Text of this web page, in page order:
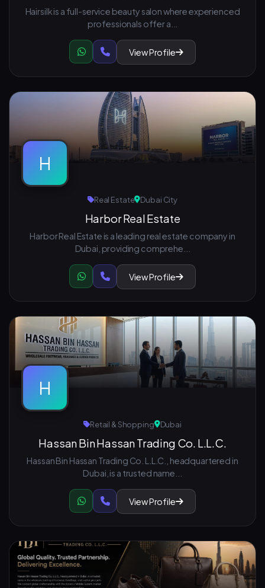
Hairsilk is a full-service beauty salon where experienced
professionals offer a...
View Profile
H
Real Estate Dubai City
Harbor Real Estate
Harbor Real Estate is a leading real estate company in
Dubai, providing comprehe...
View Profile
H
Retail & Shopping Dubai
Hassan Bin Hassan Trading Co. L.L.C.
Hassan Bin Hassan Trading Co. L.L.C., headquartered in
Dubai, is a trusted name...
View Profile